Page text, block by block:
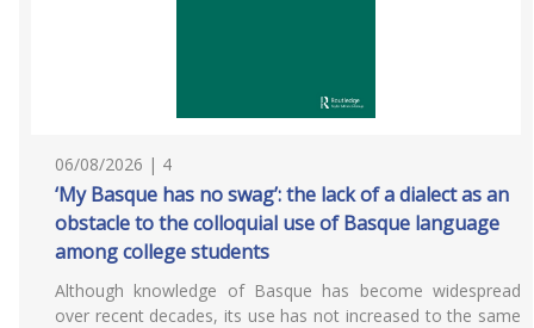
06/08/2026 | 4
‘My Basque has no swag’: the lack of a dialect as an
obstacle to the colloquial use of Basque language
among college students
Although knowledge of Basque has become widespread
over recent decades, its use has not increased to the same